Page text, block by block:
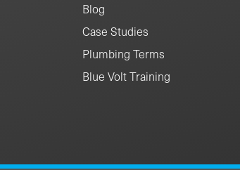
Blog
Case Studies
Plumbing Terms
Blue Volt Training